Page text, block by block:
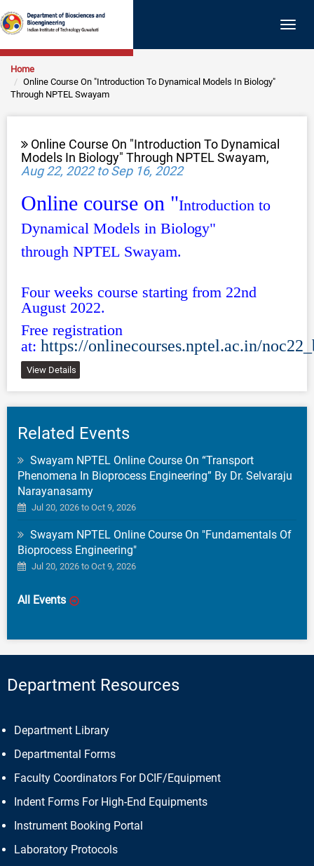
Home
Online Course On "Introduction To Dynamical Models In Biology"
Through NPTEL Swayam
Online Course On "Introduction To Dynamical
Models In Biology" Through NPTEL Swayam,
Aug 22, 2022 to Sep 16, 2022
Online course on "Introduction to
Dynamical Models in Biology"
through NPTEL Swayam.
Four weeks course starting from 22nd
August 2022.
Free registration
at: https://onlinecourses.nptel.ac.in/
View Details
Related Events
Swayam NPTEL Online Course On “Transport
Phenomena In Bioprocess Engineering” By Dr. Selvaraju
Narayanasamy
Jul 20, 2026 to Oct 9, 2026
Swayam NPTEL Online Course On "Fundamentals Of
Bioprocess Engineering"
Jul 20, 2026 to Oct 9, 2026
All Events
Department Resources
Department Library
Departmental Forms
Faculty Coordinators For DCIF/Equipment
Indent Forms For High-End Equipments
Instrument Booking Portal
Laboratory Protocols